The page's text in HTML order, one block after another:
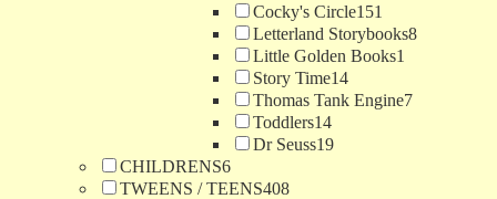
Cocky's Circle151
Letterland Storybooks8
Little Golden Books1
Story Time14
Thomas Tank Engine7
Toddlers14
Dr Seuss19
CHILDRENS6
TWEENS / TEENS408